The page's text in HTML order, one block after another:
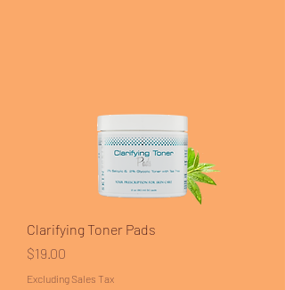
Clarifying Toner Pads
Price
$19.00
Excluding Sales Tax